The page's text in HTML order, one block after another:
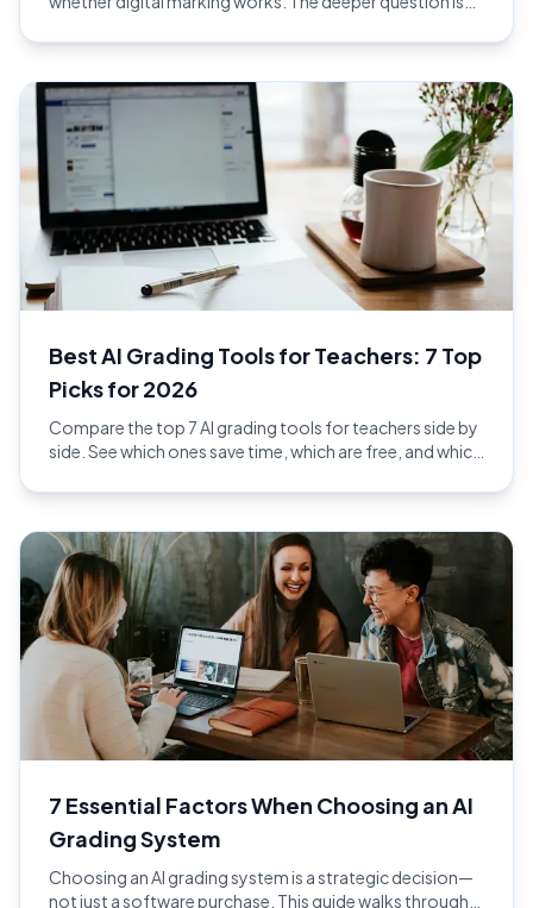
control at national scale.
Best AI Grading Tools for Teachers: 7 Top
Picks for 2026
Compare the top 7 AI grading tools for teachers side by
side. See which ones save time, which are free, and which
7 Essential Factors When Choosing an AI
Grading System
Choosing an AI grading system is a strategic decision—
not just a software purchase. This guide walks through